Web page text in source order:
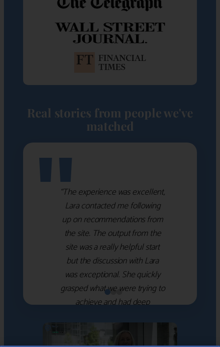
Real stories from people we've
matched
"“The experience was excellent,
Lara contacted me following
up on recommendations from
the site. The output from the
site was a really helpful start
but the discussion with Lara
was exceptional. She quickly
grasped what we were trying to
achieve and had deep
which she used to help select
the right shortlist for us. She